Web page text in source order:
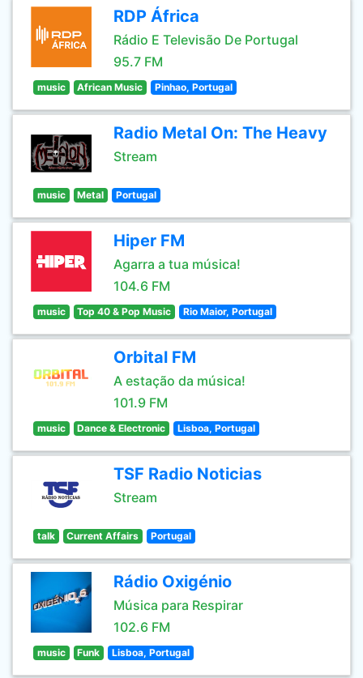
RDP África
Rádio E Televisão De Portugal
95.7 FM
music African Music Pinhao, Portugal
Radio Metal On: The Heavy
Stream
music Metal Portugal
Hiper FM
Agarra a tua música!
104.6 FM
music Top 40 & Pop Music Rio Maior, Portugal
Orbital FM
A estação da música!
101.9 FM
music Dance & Electronic Lisboa, Portugal
TSF Radio Noticias
Stream
talk Current Affairs Portugal
Rádio Oxigénio
Música para Respirar
102.6 FM
music Funk Lisboa, Portugal